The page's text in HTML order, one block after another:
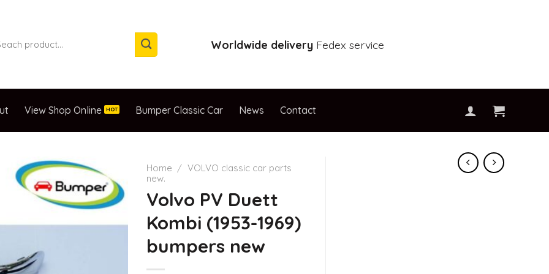
Worldwide delivery Fedex service
View Shop Online Bumper Classic Car News Contact
Home / VOLVO classic car parts
new.
Volvo PV Duett
Kombi (1953-1969)
bumpers new